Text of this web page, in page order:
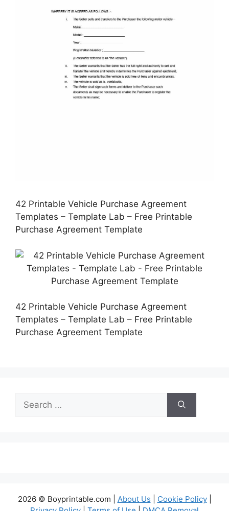
42 Printable Vehicle Purchase Agreement
Templates – Template Lab – Free Printable
Purchase Agreement Template
42 Printable Vehicle Purchase Agreement
Templates – Template Lab – Free Printable
Purchase Agreement Template
for:
2026 © Boyprintable.com | About Us Cookie Policy|